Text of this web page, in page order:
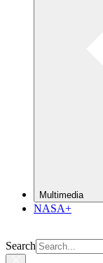
Multimedia
NASA+
Search